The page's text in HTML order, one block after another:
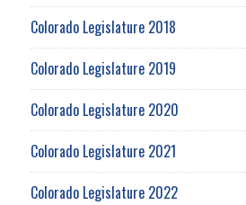
Colorado Legislature 2018
Colorado Legislature 2019
Colorado Legislature 2020
Colorado Legislature 2021
Colorado Legislature 2022